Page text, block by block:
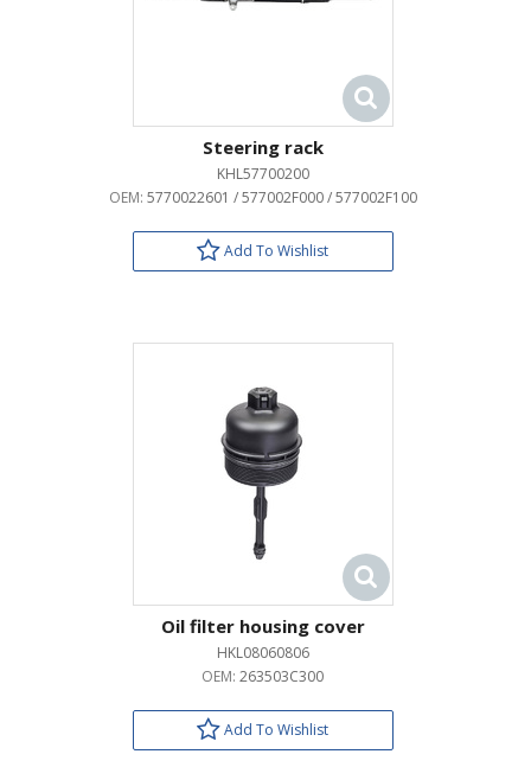
Steering rack
KHL57700200
OEM: 5770022601 / 577002F000 / 577002F100
Add To Wishlist
Oil filter housing cover
HKL08060806
OEM: 263503C300
Add To Wishlist